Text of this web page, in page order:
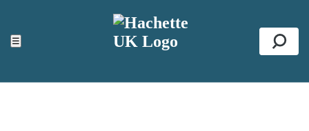
☰
ACCESSIBILITY TOOLS
Top